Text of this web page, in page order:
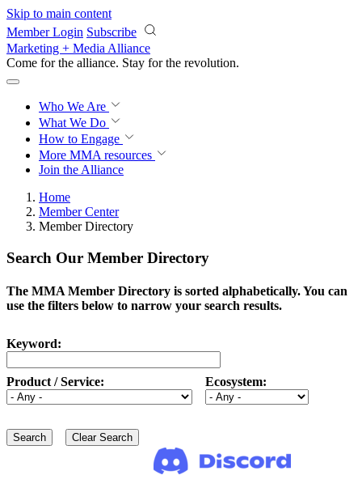
Skip to main content
Member Login Subscribe
Marketing + Media Alliance
Come for the alliance. Stay for the revolution.
Who We Are
What We Do
How to Engage
More MMA resources
Join the Alliance
Home
Member Center
Member Directory
Search Our Member Directory
The MMA Member Directory is sorted alphabetically. You can
use the filters below to narrow your search results.
Keyword:
Product / Service: Ecosystem: